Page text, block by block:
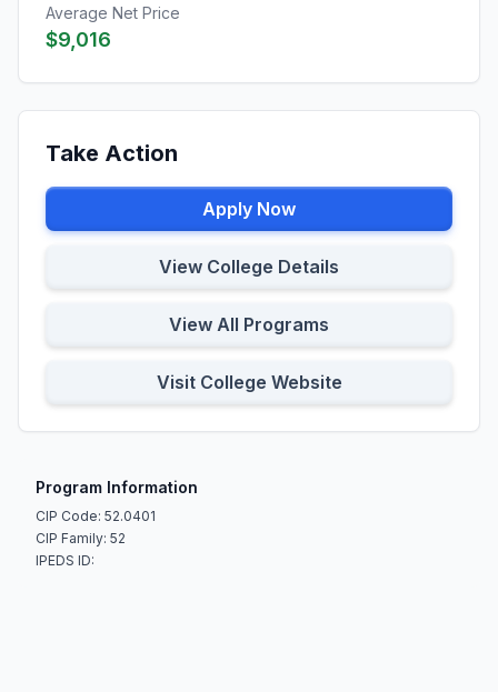
Average Net Price
$9,016
Take Action
Apply Now
View College Details
View All Programs
Visit College Website
Program Information
CIP Code: 52.0401
CIP Family: 52
IPEDS ID: